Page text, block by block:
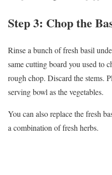
Step 3: Chop the
Rinse a bunch of fresh basil
same cutting board you used to
rough chop. Discard the stems.
serving bowl as the vegetables.
You can also replace the fresh
a combination of fresh herbs.